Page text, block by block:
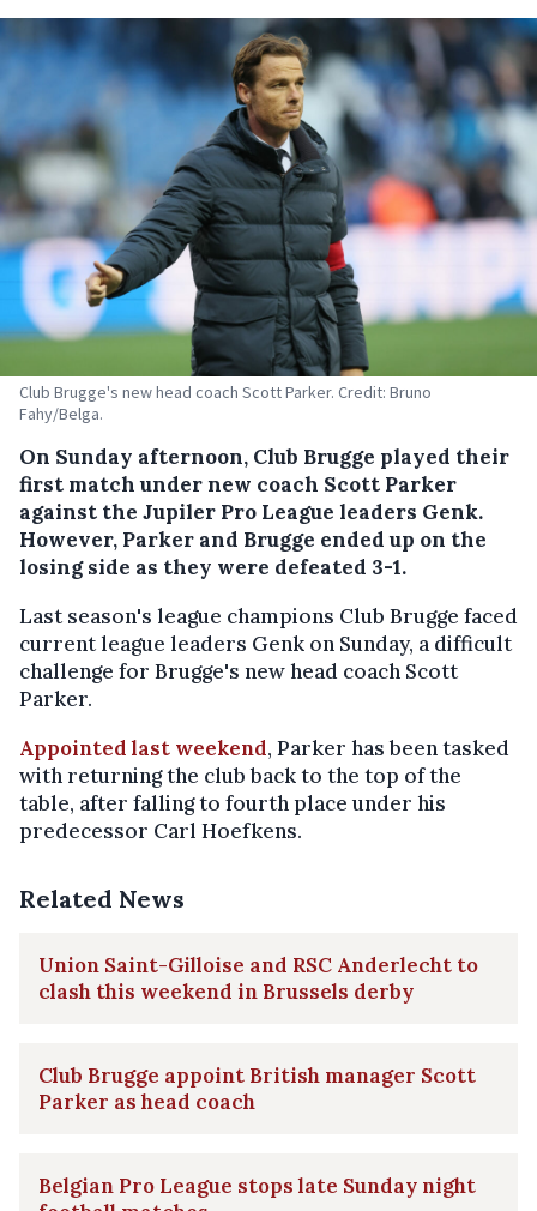
Club Brugge's new head coach Scott Parker. Credit: Bruno
Fahy/Belga.
On Sunday afternoon, Club Brugge played their
first match under new coach Scott Parker
against the Jupiler Pro League leaders Genk.
However, Parker and Brugge ended up on the
losing side as they were defeated 3-1.
Last season's league champions Club Brugge faced
current league leaders Genk on Sunday, a difficult
challenge for Brugge's new head coach Scott
Parker.
Appointed last weekend, Parker has been tasked
with returning the club back to the top of the
table, after falling to fourth place under his
predecessor Carl Hoefkens.
Related News
Union Saint-Gilloise and RSC Anderlecht to
clash this weekend in Brussels derby
Club Brugge appoint British manager Scott
Parker as head coach
Belgian Pro League stops late Sunday night